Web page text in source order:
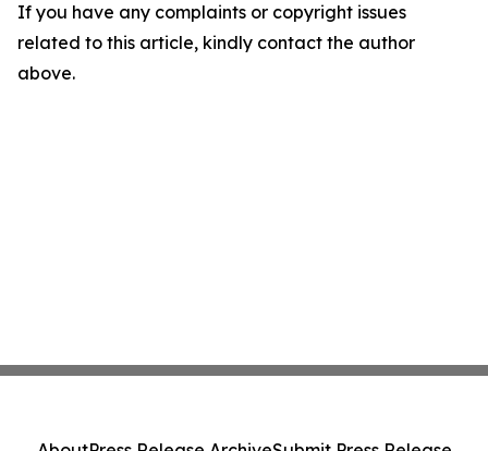
If you have any complaints or copyright issues
related to this article, kindly contact the author
above.